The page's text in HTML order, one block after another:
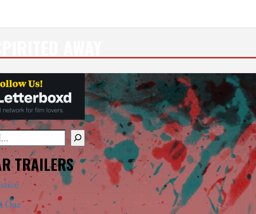
results are available use up and down arrows to
TRAILERS
One